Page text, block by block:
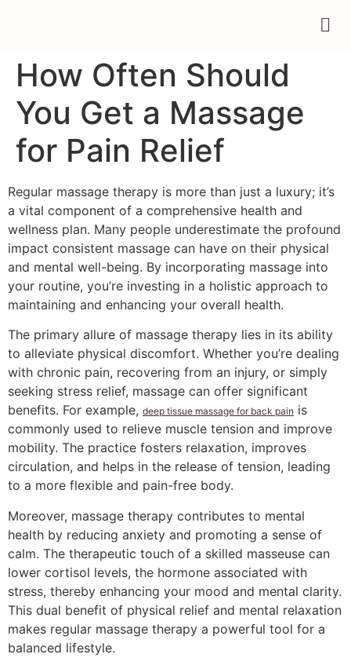
How Often Should
You Get a Massage
for Pain Relief
Regular massage therapy is more than just a luxury; it’s
a vital component of a comprehensive health and
wellness plan. Many people underestimate the profound
impact consistent massage can have on their physical
and mental well-being. By incorporating massage into
your routine, you’re investing in a holistic approach to
maintaining and enhancing your overall health.
The primary allure of massage therapy lies in its ability
to alleviate physical discomfort. Whether you’re dealing
with chronic pain, recovering from an injury, or simply
seeking stress relief, massage can offer significant
benefits. For example, deep tissue massage for back pain is
commonly used to relieve muscle tension and improve
mobility. The practice fosters relaxation, improves
circulation, and helps in the release of tension, leading
to a more flexible and pain-free body.
Moreover, massage therapy contributes to mental
health by reducing anxiety and promoting a sense of
calm. The therapeutic touch of a skilled masseuse can
lower cortisol levels, the hormone associated with
stress, thereby enhancing your mood and mental clarity.
This dual benefit of physical relief and mental relaxation
makes regular massage therapy a powerful tool for a
balanced lifestyle.